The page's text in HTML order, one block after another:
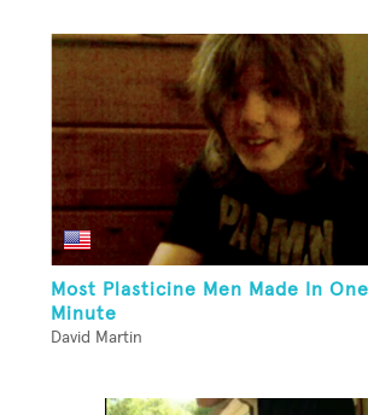
Most Plasticine Men Made In One
Minute
David Martin